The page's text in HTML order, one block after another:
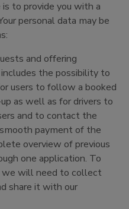
to provide you with a
personal data may be
and offering
the possibility to
users to follow a booked
as well as for drivers to
and to contact the
payment of the
overview of previous
one application. To
we will need to collect
share it with our